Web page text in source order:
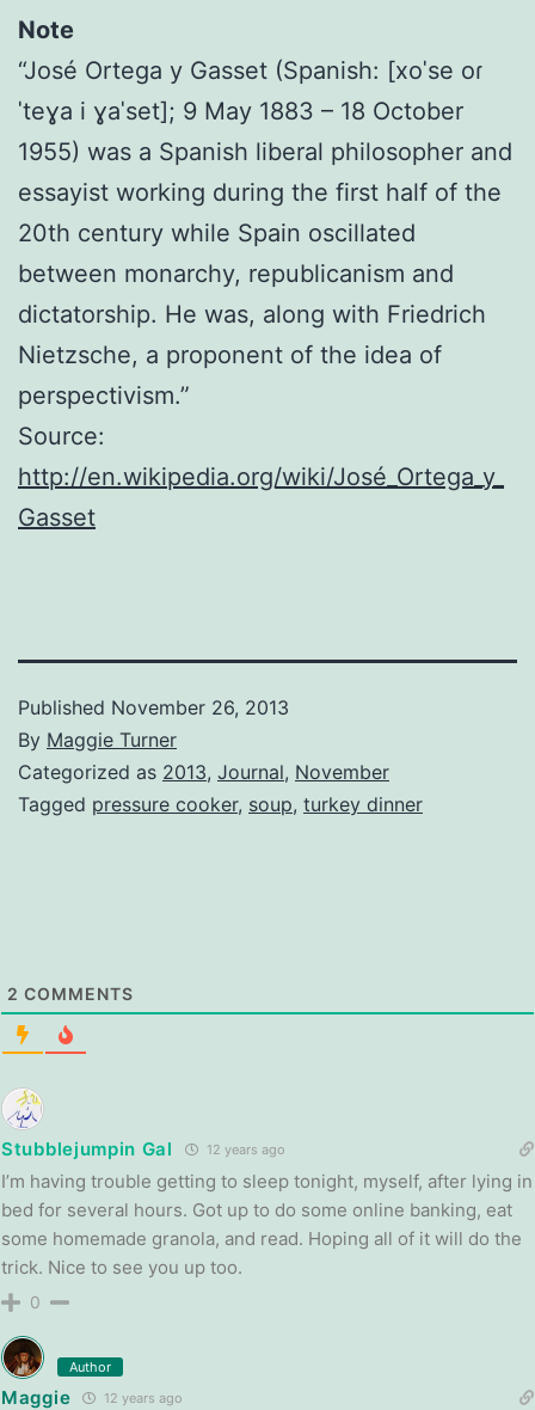
Note
“José Ortega y Gasset (Spanish: [xoˈse oɾ
ˈteɣa i ɣaˈset]; 9 May 1883 – 18 October
1955) was a Spanish liberal philosopher and
essayist working during the first half of the
20th century while Spain oscillated
between monarchy, republicanism and
dictatorship. He was, along with Friedrich
Nietzsche, a proponent of the idea of
perspectivism.”
Source:
http://en.wikipedia.org/wiki/José_Ortega_y_
Gasset
Published November 26, 2013
By Maggie Turner
Categorized as 2013, Journal, November
Tagged pressure cooker, soup, turkey dinner
2 COMMENTS
Stubblejumpin Gal 12 years ago
I’m having trouble getting to sleep tonight, myself, after lying in
bed for several hours. Got up to do some online banking, eat
some homemade granola, and read. Hoping all of it will do the
trick. Nice to see you up too.
0
Author
Maggie 12 years ago